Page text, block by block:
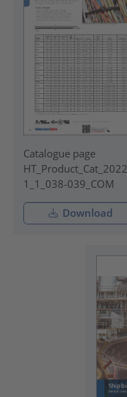
Catalogue page
HT_Product_Cat_2022_
1_1_038-039_COM
Download